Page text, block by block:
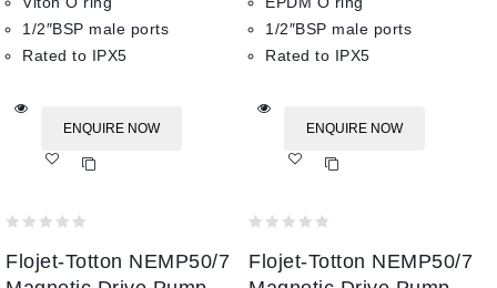
1/2″BSP male ports
Rated to IPX5
ENQUIRE NOW
1/2″BSP male ports
Rated to IPX5
ENQUIRE NOW
out
of
Flojet-Totton NEMP50/7
out
of
Flojet-Totton NEMP50/7